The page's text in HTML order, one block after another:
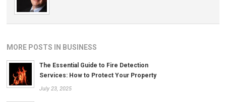
MORE POSTS IN BUSINESS
The Essential Guide to Fire Detection
Services: How to Protect Your Property
July 23, 2025